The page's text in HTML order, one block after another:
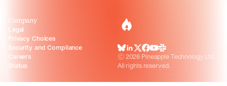
incident.io
BlueSky
LinkedIn
X Facebook
Youtube
Slack Community
©2026 Pineapple Technology Ltd.
All rights reserved.
Company
Legal
Privacy Choices
Security and Compliance
Careers
Status